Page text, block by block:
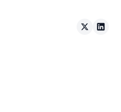
Arcade on